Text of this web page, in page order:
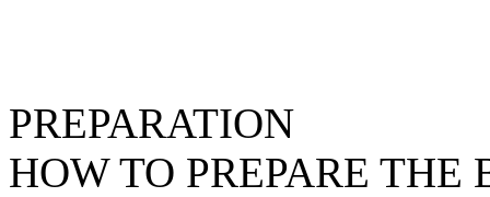
PREPARATION
HOW TO PREPARE THE